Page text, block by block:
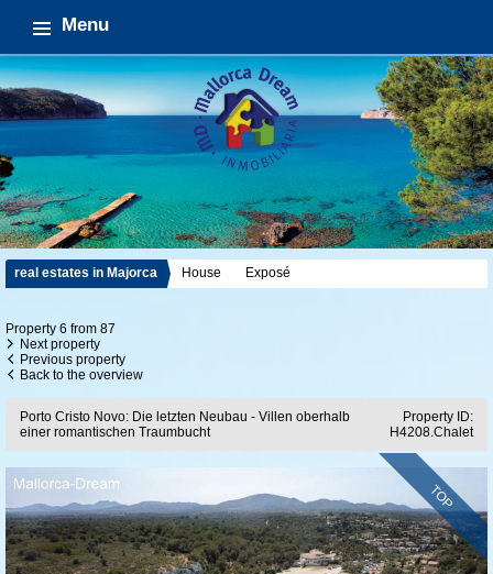
Menu
real estates in Majorca House Exposé
Property 6 from 87
Next property
Previous property
Back to the overview
Porto Cristo Novo: Die letzten Neubau - Villen oberhalb
einer romantischen Traumbucht
Property ID:
H4208.Chalet
TOP